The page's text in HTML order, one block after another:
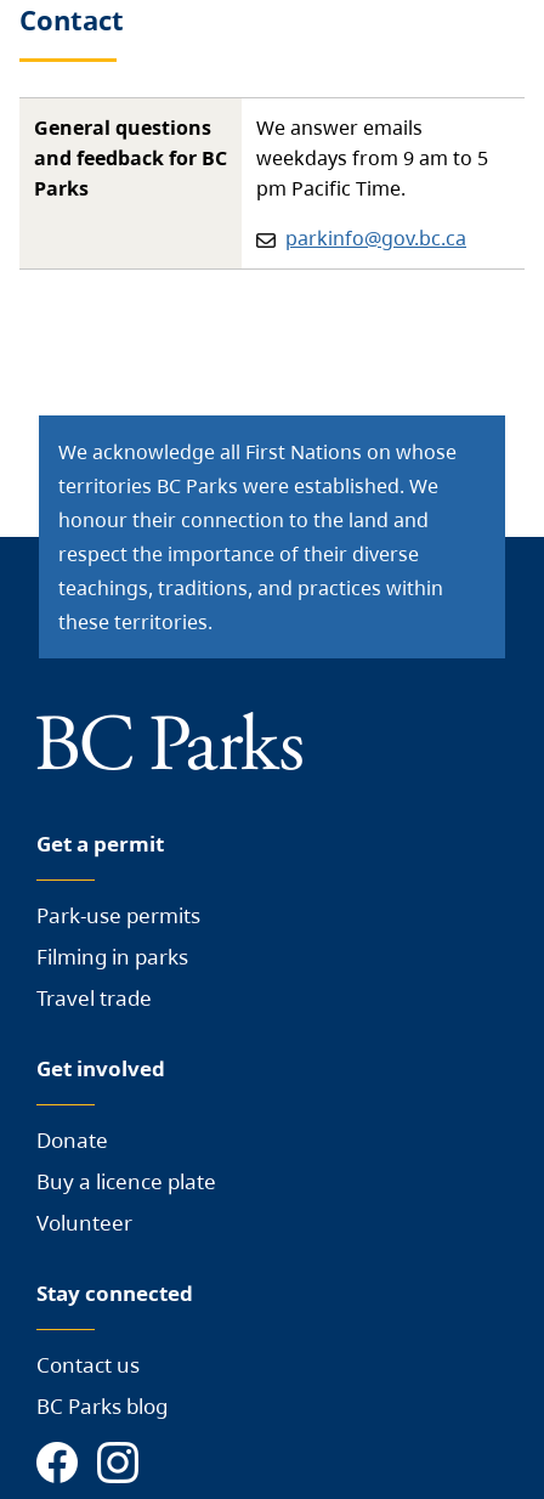
Contact
General questions
and feedback for BC
Parks
We answer emails
weekdays from 9 am to 5
pm Pacific Time.
Email:
parkinfo@gov.bc.ca
We acknowledge all First Nations on whose
territories BC Parks were established. We
honour their connection to the land and
respect the importance of their diverse
teachings, traditions, and practices within
these territories.
Get a permit
Park-use permits
Filming in parks
Travel trade
Get involved
Donate
Buy a licence plate
Volunteer
Stay connected
Contact us
BC Parks blog